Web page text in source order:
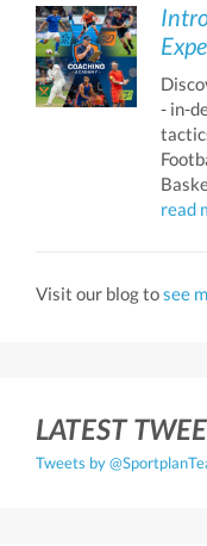
- in-
read
Visit our blog tosee
LATEST
Tweets by